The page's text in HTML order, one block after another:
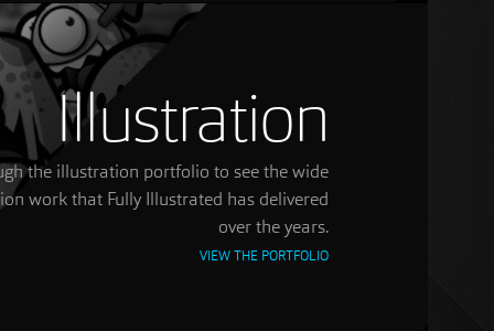
Illustration
the illustration portfolio to see the wide
work that Fully Illustrated has delivered
over the years.
VIEW THE PORTFOLIO